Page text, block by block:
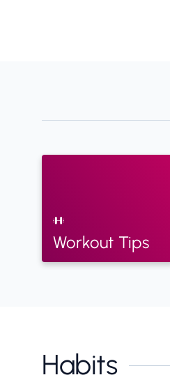
Workout Tips
Habits